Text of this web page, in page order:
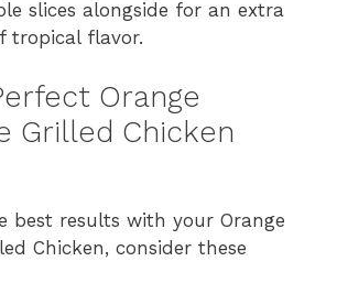
slices alongside for an extra
tropical flavor.
Orange
Grilled Chicken
best results with your Orange
Chicken, consider these